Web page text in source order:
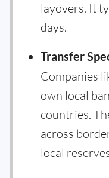
layovers. It
days.
Transfer
Companies
own local
countries.
across
local